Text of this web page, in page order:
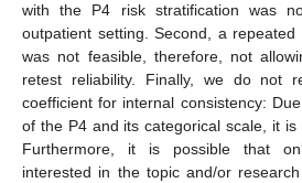
with the P4 risk stratification was
outpatient setting. Second, a
was not feasible, therefore, not
retest reliability. Finally, we do not
coefficient for internal consistency:
of the P4 and its categorical scale, it
Furthermore, it is possible that
interested in the topic and/or